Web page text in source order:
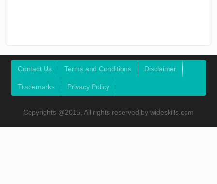
Contact Us Terms and Conditions Disclaimer
Trademarks Privacy Policy
Copyrights @2015, All rights reserved by wideskills.com